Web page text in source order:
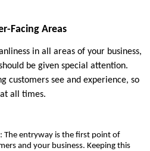
Facing Areas
in all areas of your business,
be given special attention.
customers see and experience, so
all times.
: The entryway is the first point of
and your business. Keeping this